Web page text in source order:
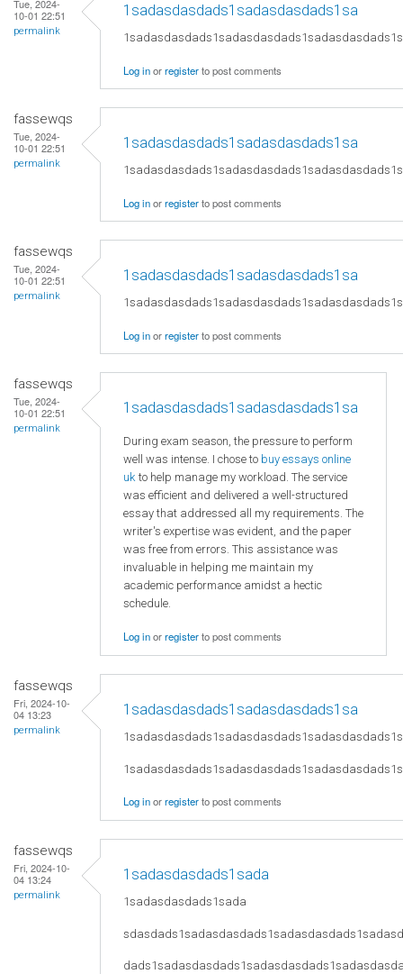
Tue, 2024-
10-01 22:51
permalink
1sadasdasdads1sadasdasdads1sa
Log inorregisterto post comments
fassewqs
Tue, 2024-
10-01 22:51
permalink
1sadasdasdads1sadasdasdads1sa
Log inorregisterto post comments
fassewqs
Tue, 2024-
10-01 22:51
permalink
1sadasdasdads1sadasdasdads1sa
Log inorregisterto post comments
fassewqs
Tue, 2024-
10-01 22:51
permalink
1sadasdasdads1sadasdasdads1sa
During exam season, the pressure to perform
well was intense. I chose to buy essays online
uk to help manage my workload. The service
was efficient and delivered a well-structured
essay that addressed all my requirements. The
writer's expertise was evident, and the paper
was free from errors. This assistance was
invaluable in helping me maintain my
academic performance amidst a hectic
schedule.
Log inorregisterto post comments
fassewqs
Fri, 2024-10-
04 13:23
permalink
1sadasdasdads1sadasdasdads1sa
Log inorregisterto post comments
fassewqs
Fri, 2024-10-
04 13:24
permalink
1sadasdasdads1sada
1sadasdasdads1sada